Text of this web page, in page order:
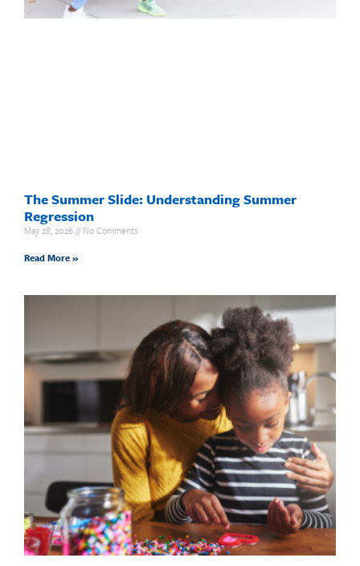
The Summer Slide: Understanding Summer
Regression
May 28, 2026 No Comments
Read More »